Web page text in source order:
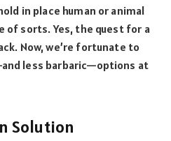
in place human or animal
sorts. Yes, the quest for a
Now, we’re fortunate to
less barbaric—options at
Solution